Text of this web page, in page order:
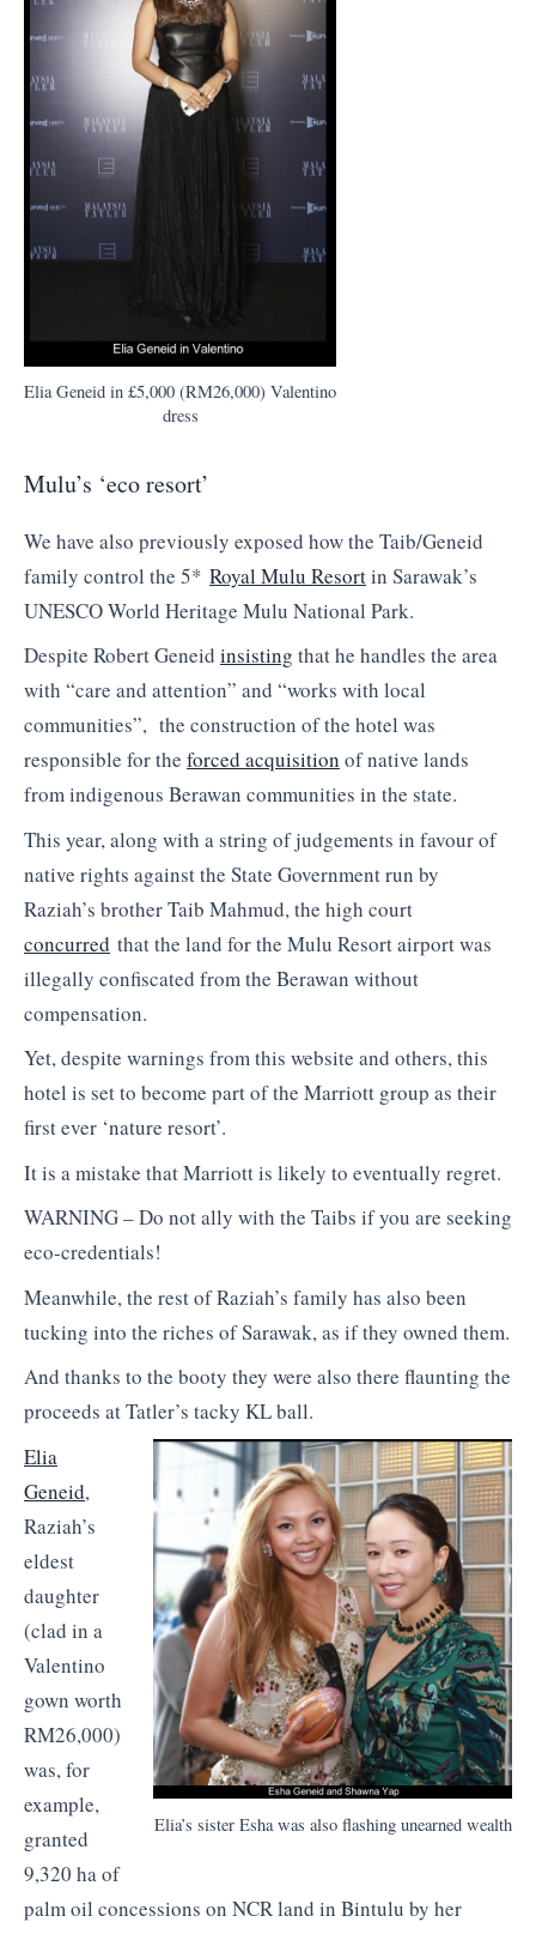
Elia Geneid in £5,000 (RM26,000) Valentino
dress
Mulu’s ‘eco resort’
We have also previously exposed how the Taib/Geneid
family control the 5* Royal Mulu Resortin Sarawak’s
UNESCO World Heritage Mulu National Park.
Despite Robert Geneid insisting that he handles the area
with “care and attention” and “works with local
communities”, the construction of the hotel was
responsible for the forced acquisition of native lands
from indigenous Berawan communities in the state.
This year, along with a string of judgements in favour of
native rights against the State Government run by
Raziah’s brother Taib Mahmud, the high court
concurred that the land for the Mulu Resort airport was
illegally confiscated from the Berawan without
compensation.
Yet, despite warnings from this website and others, this
hotel is set to become part of the Marriott group as their
first ever ‘nature resort’.
It is a mistake that Marriott is likely to eventually regret.
WARNING – Do not ally with the Taibs if you are seeking
eco-credentials!
Meanwhile, the rest of Raziah’s family has also been
tucking into the riches of Sarawak, as if they owned them.
And thanks to the booty they were also there flaunting the
proceeds at Tatler’s tacky KL ball.
Elia’s sister Esha was also flashing unearned wealth
Elia
Geneid,
Raziah’s
eldest
daughter
(clad in a
Valentino
gown worth
RM26,000)
was, for
example,
granted
9,320 ha of
palm oil concessions on NCR land in Bintulu by her